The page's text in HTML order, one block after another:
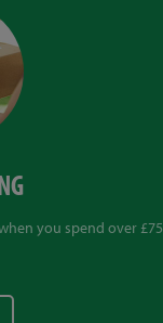
you spend over £75